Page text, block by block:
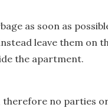
as soon as
leave them on
the apartment.
no parties